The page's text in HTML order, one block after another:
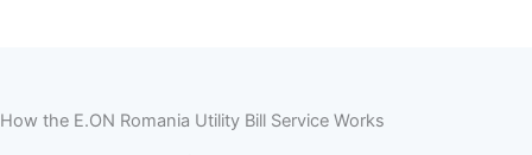
How the E.ON Romania Utility Bill Service Works